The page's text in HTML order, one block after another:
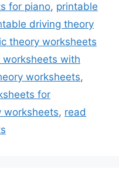
for piano, printable
driving theory
theory worksheets
with
worksheets,
for
worksheets, read